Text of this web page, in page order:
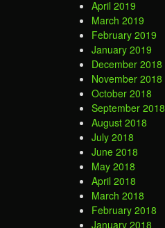
April 2019
March 2019
February 2019
January 2019
December 2018
November 2018
October 2018
September 2018
August 2018
July 2018
June 2018
May 2018
April 2018
March 2018
February 2018
January 2018